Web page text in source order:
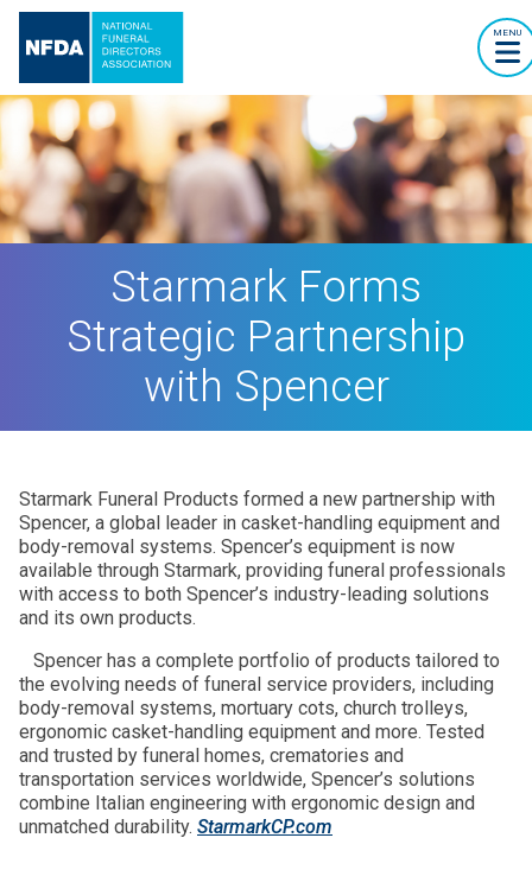
MENU
Starmark Forms
Strategic Partnership
with Spencer
Starmark Funeral Products formed a new partnership with
Spencer, a global leader in casket-handling equipment and
body-removal systems. Spencer’s equipment is now
available through Starmark, providing funeral professionals
with access to both Spencer’s industry-leading solutions
and its own products.
Spencer has a complete portfolio of products tailored to
the evolving needs of funeral service providers, including
body-removal systems, mortuary cots, church trolleys,
ergonomic casket-handling equipment and more. Tested
and trusted by funeral homes, crematories and
transportation services worldwide, Spencer’s solutions
combine Italian engineering with ergonomic design and
unmatched durability. StarmarkCP.com